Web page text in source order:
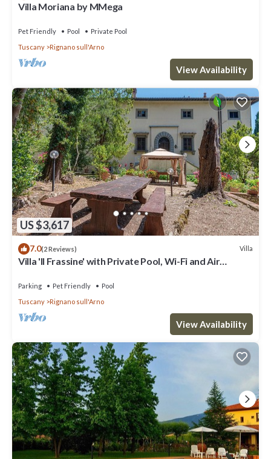
Villa Moriana by MMega
Pet Friendly Pool
Private Pool
Tuscany
Rignano sull'Arno
View Availability
US $3,617
7.0(2 Reviews) Villa
Villa 'Il Frassine' with Private Pool, Wi-Fi and Air
Parking Pet Friendly
Pool
Tuscany
Rignano sull'Arno
View Availability